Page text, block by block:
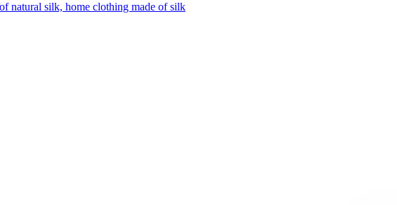
natural silk, home clothing made of silk